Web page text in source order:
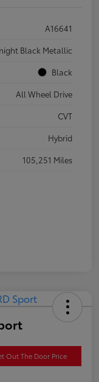
A16641
Black Metallic
Black
All Wheel Drive
CVT
Hybrid
105,251 Miles
Out The Door Price